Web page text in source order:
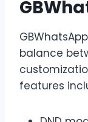
balance
features